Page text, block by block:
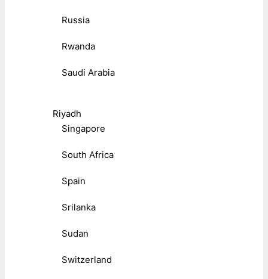
Russia
Rwanda
Saudi Arabia
Riyadh
Singapore
South Africa
Spain
Srilanka
Sudan
Switzerland